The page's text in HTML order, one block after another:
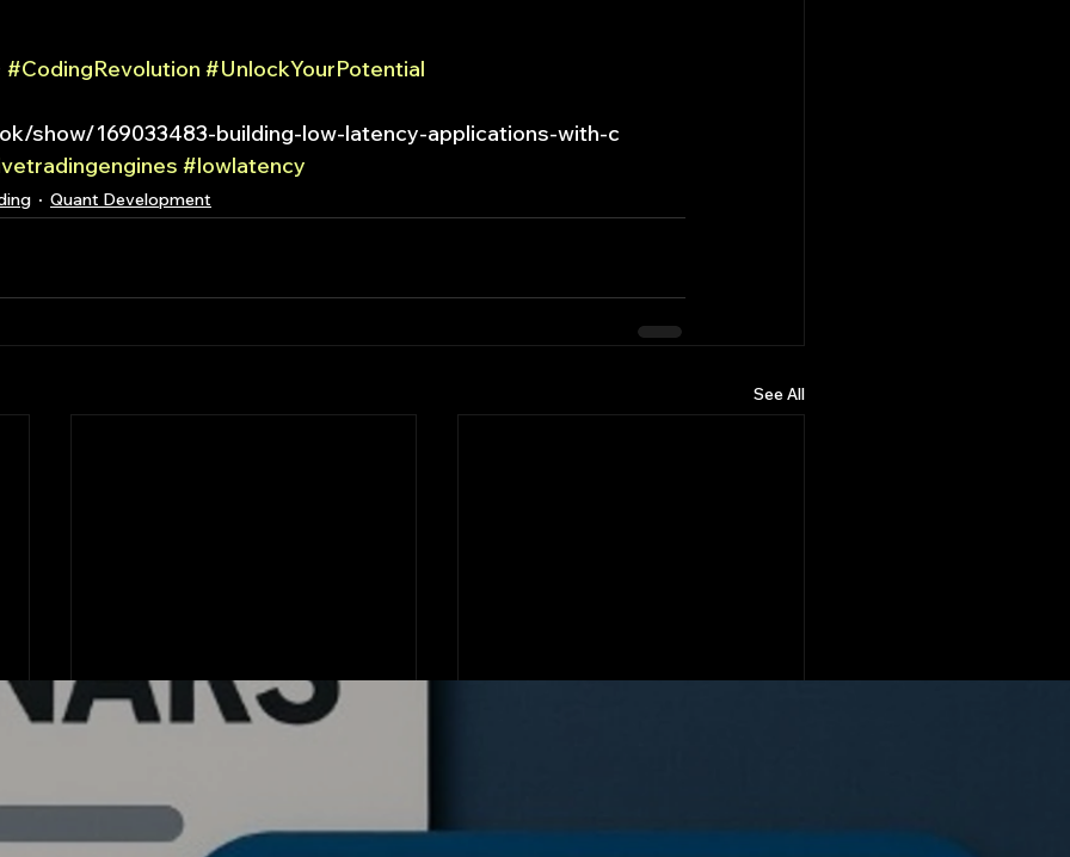
#CodingRevolution #UnlockYourPotential
show/169033483-building-low-latency-applications-with-c
#lowlatency
Quant Development
See All